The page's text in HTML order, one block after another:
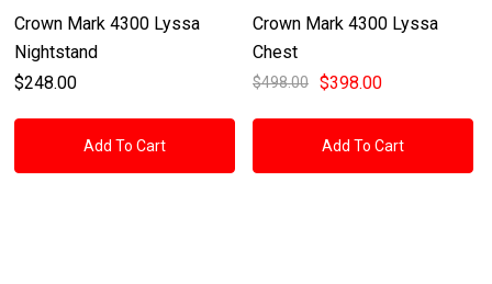
Crown Mark 4300 Lyssa
Nightstand
$248.00
Add To Cart
Crown Mark 4300 Lyssa
Chest
$498.00 $398.00
Add To Cart